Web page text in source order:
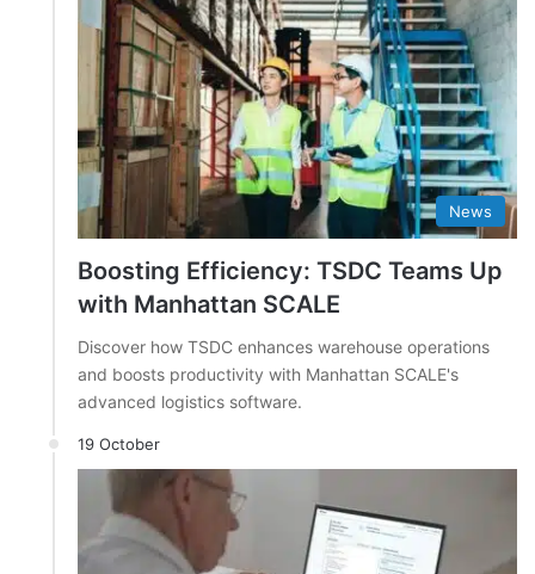
News
Boosting Efficiency: TSDC Teams Up
with Manhattan SCALE
Discover how TSDC enhances warehouse operations
and boosts productivity with Manhattan SCALE's
advanced logistics software.
19 October